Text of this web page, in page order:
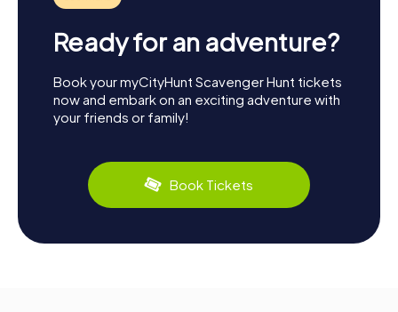
Ready for an adventure?
Book your myCityHunt Scavenger Hunt tickets
now and embark on an exciting adventure with
your friends or family!
Book Tickets